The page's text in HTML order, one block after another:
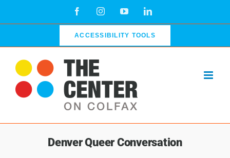
FacebookInstagramYouTubeLinkedIn
ACCESSIBILITY TOOLS
Denver Queer Conversation